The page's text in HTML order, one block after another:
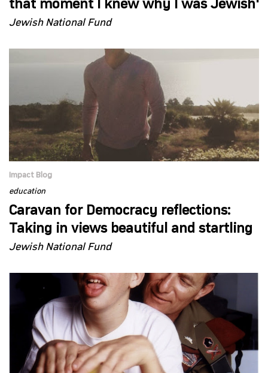
that moment I knew why I was Jewish'
Jewish National Fund
Impact Blog
education
Caravan for Democracy reflections:
Taking in views beautiful and startling
Jewish National Fund